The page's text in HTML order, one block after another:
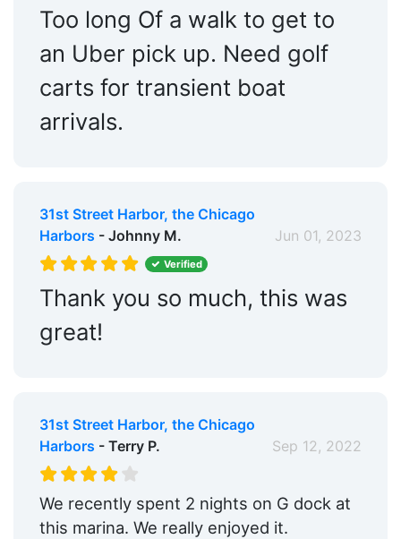
Too long Of a walk to get to
an Uber pick up. Need golf
carts for transient boat
arrivals.
31st Street Harbor, the Chicago
Harbors - Johnny M. Jun 01, 2023
Verified
Thank you so much, this was
great!
31st Street Harbor, the Chicago
Harbors - Terry P. Sep 12, 2022
We recently spent 2 nights on G dock at
this marina. We really enjoyed it.